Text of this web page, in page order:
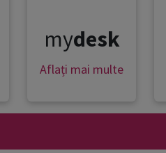
mydesk
Aflați mai multe